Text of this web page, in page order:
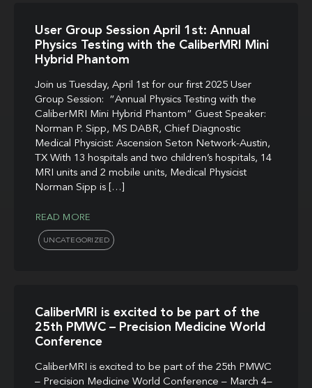
User Group Session April 1st: Annual
Physics Testing with the CaliberMRI Mini
Hybrid Phantom
Join us Tuesday, April 1st for our first 2025 User
Group Session: “Annual Physics Testing with the
CaliberMRI Mini Hybrid Phantom” Guest Speaker:
Norman P. Sipp, MS DABR, Chief Diagnostic
Medical Physicist: Ascension Seton Network-Austin,
TX With 13 hospitals and two children’s hospitals, 14
MRI units and 2 mobile units, Medical Physicist
Norman Sipp is […]
READ MORE
UNCATEGORIZED
CaliberMRI is excited to be part of the
25th PMWC – Precision Medicine World
Conference
CaliberMRI is excited to be part of the 25th PMWC
– Precision Medicine World Conference – March 4–